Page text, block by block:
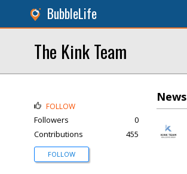
BubbleLife
The Kink Team
News
FOLLOW
Followers
0
Contributions
455
FOLLOW